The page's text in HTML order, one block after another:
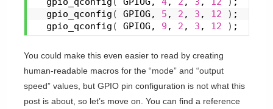
gpio_qconfig ( GPIOG, 5 , 2 , 3 , 12 ) ;
gpio_qconfig ( GPIOG, 9 , 2 , 3 , 12 ) ;
You could make this even easier to read by creating
human-readable macros for the “mode” and “output
speed” values, but GPIO pin configuration is not what this
post is about, so let’s move on. You can find a reference